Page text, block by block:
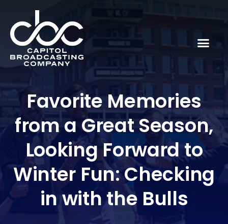
Favorite Memories
from a Great Season,
Looking Forward to
Winter Fun: Checking
in with the Bulls